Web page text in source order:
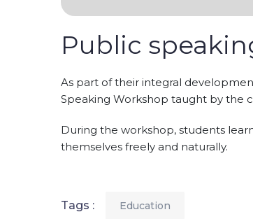
Public
As part of their integral
Speaking Workshop taught by the
During the workshop, students
themselves freely and naturally.
Tags : Education